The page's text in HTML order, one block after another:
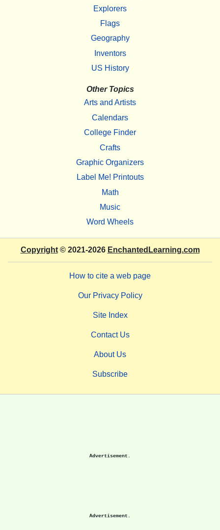
Explorers
Flags
Geography
Inventors
US History
Other Topics
Arts and Artists
Calendars
College Finder
Crafts
Graphic Organizers
Label Me! Printouts
Math
Music
Word Wheels
Copyright© 2021-2026 EnchantedLearning.com
How to cite a web page
Our Privacy Policy
Site Index
Contact Us
About Us
Subscribe
Advertisement.
Advertisement.